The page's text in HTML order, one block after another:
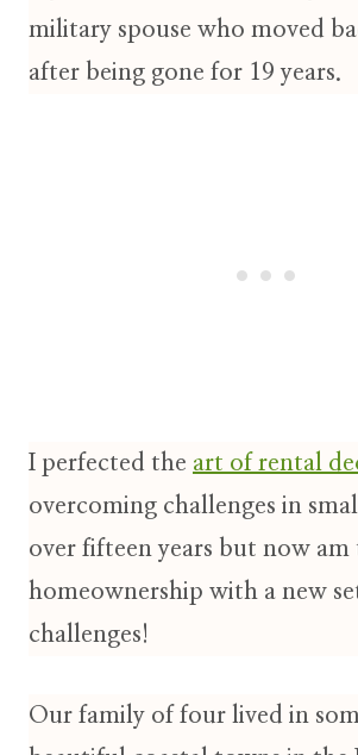
military spouse who moved
after being gone for 19 years.
I perfected the art of rental
overcoming challenges in
over fifteen years but now
homeownership with a new
challenges!
Our family of four lived in